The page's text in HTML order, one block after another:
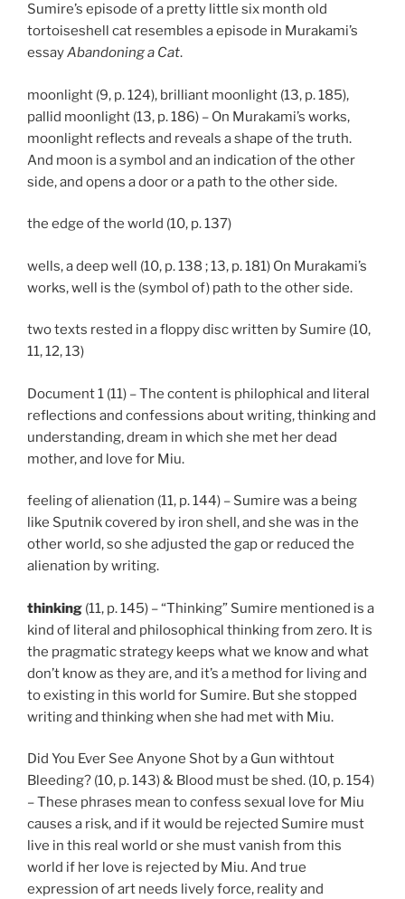
Sumire’s episode of a pretty little six month old
tortoiseshell cat resembles a episode in Murakami’s
essayAbandoning a Cat.
moonlight (9, p. 124), brilliant moonlight (13, p. 185),
pallid moonlight (13, p. 186) – On Murakami’s works,
moonlight reflects and reveals a shape of the truth.
And moon is a symbol and an indication of the other
side, and opens a door or a path to the other side.
the edge of the world (10, p. 137)
wells, a deep well (10, p. 138 ; 13, p. 181) On Murakami’s
works, well is the (symbol of) path to the other side.
two texts rested in a floppy disc written by Sumire (10,
11, 12, 13)
Document 1 (11) – The content is philophical and literal
reflections and confessions about writing, thinking and
understanding, dream in which she met her dead
mother, and love for Miu.
feeling of alienation (11, p. 144) – Sumire was a being
like Sputnik covered by iron shell, and she was in the
other world, so she adjusted the gap or reduced the
alienation by writing.
thinking (11, p. 145) – “Thinking” Sumire mentioned is a
kind of literal and philosophical thinking from zero. It is
the pragmatic strategy keeps what we know and what
don’t know as they are, and it’s a method for living and
to existing in this world for Sumire. But she stopped
writing and thinking when she had met with Miu.
Did You Ever See Anyone Shot by a Gun withtout
Bleeding? (10, p. 143) & Blood must be shed. (10, p. 154)
– These phrases mean to confess sexual love for Miu
causes a risk, and if it would be rejected Sumire must
live in this real world or she must vanish from this
world if her love is rejected by Miu. And true
expression of art needs lively force, reality and